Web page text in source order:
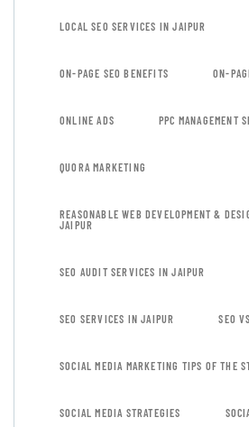
LOCAL SEO SERVICES IN JAIPUR
ON-PAGE SEO BENEFITS ON-
ONLINE ADS PPC MANAGEMENT
QUORA MARKETING
REASONABLE WEB DEVELOPMENT &
JAIPUR
SEO AUDIT SERVICES IN JAIPUR
SEO SERVICES IN JAIPUR SEO
SOCIAL MEDIA MARKETING TIPS OF THE
SOCIAL MEDIA STRATEGIES